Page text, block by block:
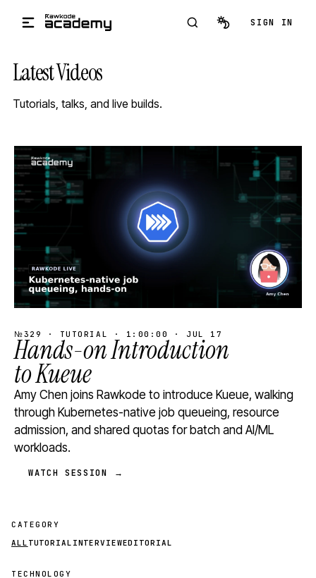
SIGN IN
Latest Videos
Tutorials, talks, and live builds.
STREAM
SCHEDULED
№329 · TUTORIAL · 1:00:00 · JUL 17
Hands-on Introduction
to Kueue
Amy Chen joins Rawkode to introduce Kueue, walking
through Kubernetes-native job queueing, resource
admission, and shared quotas for batch and AI/ML
workloads.
WATCH SESSION →
CATEGORY
ALL TUTORIAL INTERVIEWEDITORIAL
TECHNOLOGY